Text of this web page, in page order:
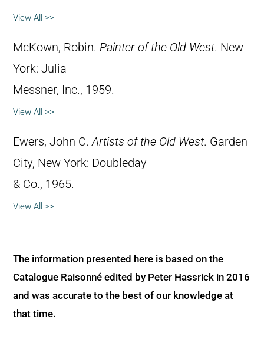
View All >>
McKown, Robin. Painter of the Old West. New
York: Julia
Messner, Inc., 1959.
View All >>
Ewers, John C.Artists of the Old West. Garden
City, New York: Doubleday
& Co., 1965.
View All >>
The information presented here is based on the
Catalogue Raisonné edited by Peter Hassrick in 2016
and was accurate to the best of our knowledge at
that time.